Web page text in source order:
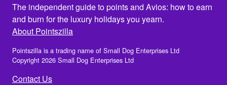
The independent guide to points and Avios: how to earn
and burn for the luxury holidays you yearn.
About Pointszilla
Pointszilla is a trading name of Small Dog Enterprises Ltd
Copyright 2026 Small Dog Enterprises Ltd
Contact Us